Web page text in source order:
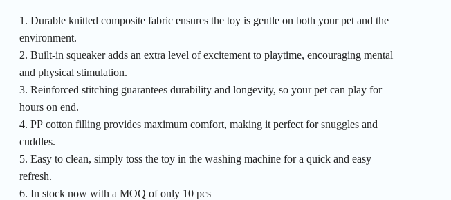
1. Durable knitted composite fabric ensures the toy is gentle on both your pet and the
environment.
2. Built-in squeaker adds an extra level of excitement to playtime, encouraging mental
and physical stimulation.
3. Reinforced stitching guarantees durability and longevity, so your pet can play for
hours on end.
4. PP cotton filling provides maximum comfort, making it perfect for snuggles and
cuddles.
5. Easy to clean, simply toss the toy in the washing machine for a quick and easy
refresh.
6. In stock now with a MOQ of only 10 pcs